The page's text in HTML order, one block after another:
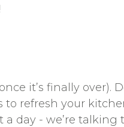
it’s finally over).
refresh your
day - we’re talking